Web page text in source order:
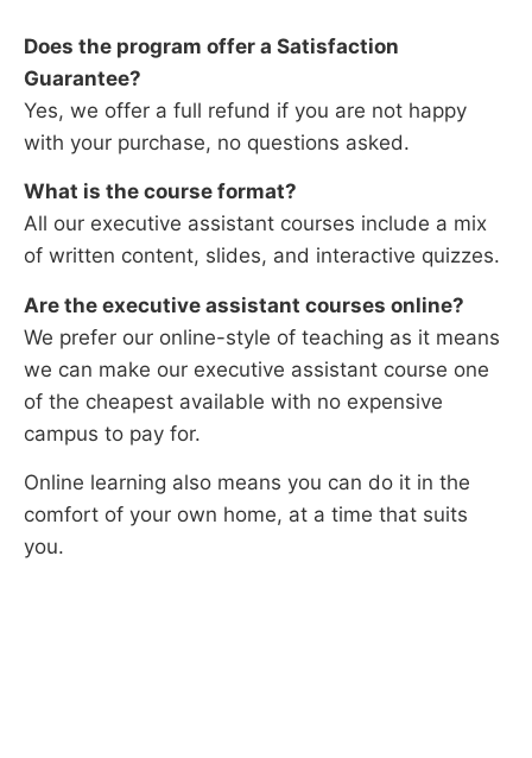
Does the program offer a Satisfaction
Guarantee?
Yes, we offer a full refund if you are not happy
with your purchase, no questions asked.
What is the course format?
All our executive assistant courses include a mix
of written content, slides, and interactive quizzes.
Are the executive assistant courses online?
We prefer our online-style of teaching as it means
we can make our executive assistant course one
of the cheapest available with no expensive
campus to pay for.
Online learning also means you can do it in the
comfort of your own home, at a time that suits
you.